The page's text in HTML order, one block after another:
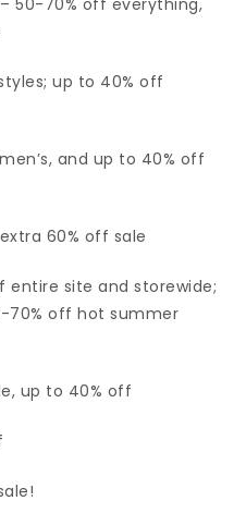
up to 40% off
and up to 40% off
60% off sale
entire site and storewide;
70% off hot summer
up to 40% off